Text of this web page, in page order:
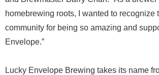
homebrewing roots, I wanted to recognize
community for being so amazing and
Envelope.”
Lucky Envelope Brewing takes its name